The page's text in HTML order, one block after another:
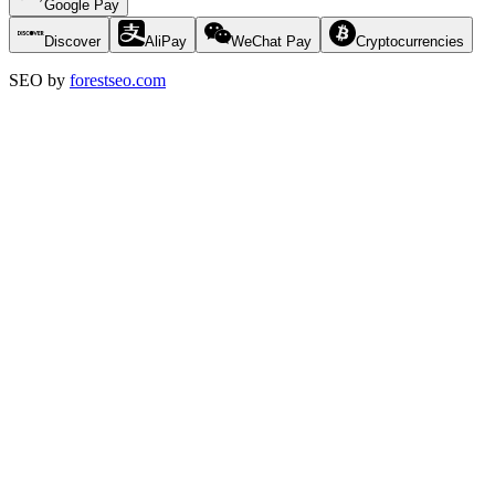
Google Pay
Discover AliPay WeChat Pay Cryptocurrencies
SEO by forestseo.com